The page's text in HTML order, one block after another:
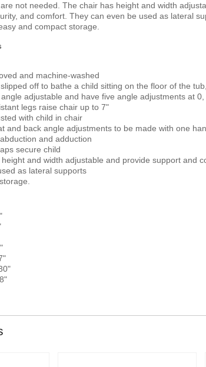
not needed. The chair has height and width
and comfort. They can even be used as lateral
and compact storage.
and machine-washed
off to bathe a child sitting on the floor of the
adjustable and have five angle adjustments at
legs raise chair up to 7"
with child in chair
and back angle adjustments to be made with one
and adduction
secure child
and width adjustable and provide support and
as lateral supports